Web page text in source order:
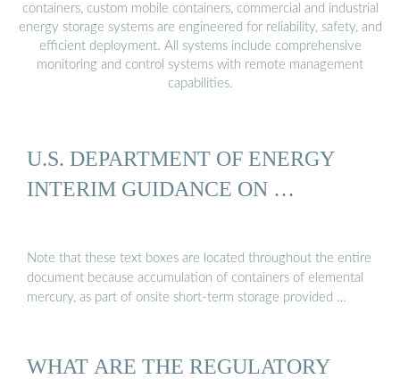
containers, custom mobile containers, commercial and industrial
energy storage systems are engineered for reliability, safety, and
efficient deployment. All systems include comprehensive
monitoring and control systems with remote management
capabilities.
U.S. DEPARTMENT OF ENERGY
INTERIM GUIDANCE ON …
Note that these text boxes are located throughout the entire
document because accumulation of containers of elemental
mercury, as part of onsite short-term storage provided …
WHAT ARE THE REGULATORY